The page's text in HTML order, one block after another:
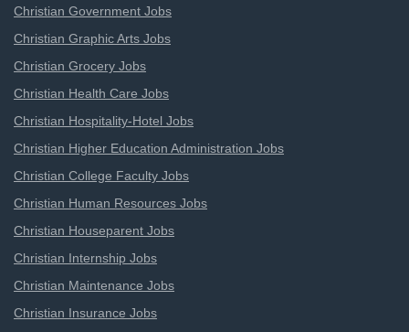
Christian Government Jobs
Christian Graphic Arts Jobs
Christian Grocery Jobs
Christian Health Care Jobs
Christian Hospitality-Hotel Jobs
Christian Higher Education Administration Jobs
Christian College Faculty Jobs
Christian Human Resources Jobs
Christian Houseparent Jobs
Christian Internship Jobs
Christian Maintenance Jobs
Christian Insurance Jobs